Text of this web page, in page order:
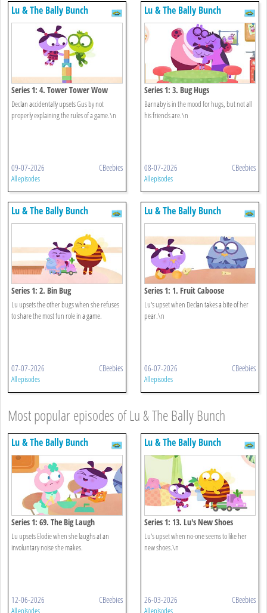
Lu & The Bally Bunch
Series 1: 4. Tower Tower Wow
Declan accidentally upsets Gus by not
properly explaining the rules of a game.\n
09-07-2026 CBeebies
All episodes
Lu & The Bally Bunch
Series 1: 3. Bug Hugs
Barnaby is in the mood for hugs, but not all
his friends are.\n
08-07-2026 CBeebies
All episodes
Lu & The Bally Bunch
Series 1: 2. Bin Bug
Lu upsets the other bugs when she refuses
to share the most fun role in a game.
07-07-2026 CBeebies
All episodes
Lu & The Bally Bunch
Series 1: 1. Fruit Caboose
Lu's upset when Declan takes a bite of her
pear.\n
06-07-2026 CBeebies
All episodes
Most popular episodes of Lu & The Bally Bunch
Lu & The Bally Bunch
Series 1: 69. The Big Laugh
Lu upsets Elodie when she laughs at an
involuntary noise she makes.
12-06-2026 CBeebies
All episodes
Lu & The Bally Bunch
Series 1: 13. Lu's New Shoes
Lu's upset when no-one seems to like her
new shoes.\n
26-03-2026 CBeebies
All episodes